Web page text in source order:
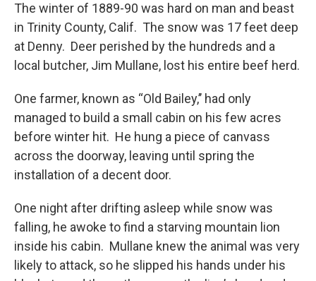
The winter of 1889-90 was hard on man and beast
in Trinity County, Calif. The snow was 17 feet deep
at Denny. Deer perished by the hundreds and a
local butcher, Jim Mullane, lost his entire beef herd.
One farmer, known as “Old Bailey,’’ had only
managed to build a small cabin on his few acres
before winter hit. He hung a piece of canvass
across the doorway, leaving until spring the
installation of a decent door.
One night after drifting asleep while snow was
falling, he awoke to find a starving mountain lion
inside his cabin. Mullane knew the animal was very
likely to attack, so he slipped his hands under his